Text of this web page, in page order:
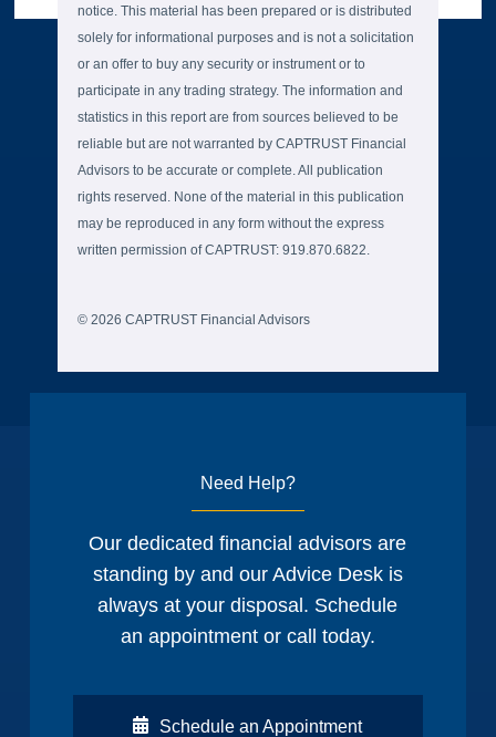
notice. This material has been prepared or is distributed
solely for informational purposes and is not a solicitation
or an offer to buy any security or instrument or to
participate in any trading strategy. The information and
statistics in this report are from sources believed to be
reliable but are not warranted by CAPTRUST Financial
Advisors to be accurate or complete. All publication
rights reserved. None of the material in this publication
may be reproduced in any form without the express
written permission of CAPTRUST: 919.870.6822.
© 2026 CAPTRUST Financial Advisors
Need Help?
Our dedicated financial advisors are
standing by and our Advice Desk is
always at your disposal. Schedule
an appointment or call today.
Schedule an Appointment